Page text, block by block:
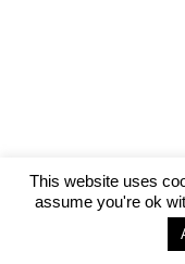
This website uses
assume you're ok